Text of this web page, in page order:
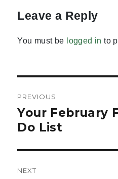
Leave a Reply
You must be logged in to
PREVIOUS
Previous
post:
Your February
Do List
NEXT